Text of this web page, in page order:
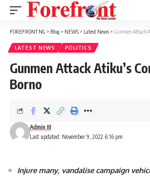
FOREFRONT NG > Blog > NEWS > Latest News > Gunmen Attack
LATEST NEWS POLITICS
Gunmen Attack Atiku’s
Borno
Last updated: November 9, 2022 6:16 pm
Admin III
Injure many, vandalise campaign